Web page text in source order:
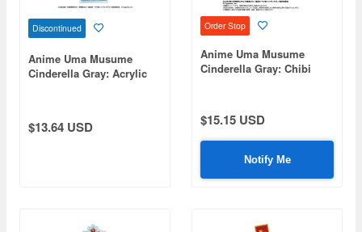
Discontinued
Anime Uma Musume
Cinderella Gray: Acrylic
$13.64 USD
Order Stop
Anime Uma Musume
Cinderella Gray: Chibi
$15.15 USD
Notify Me